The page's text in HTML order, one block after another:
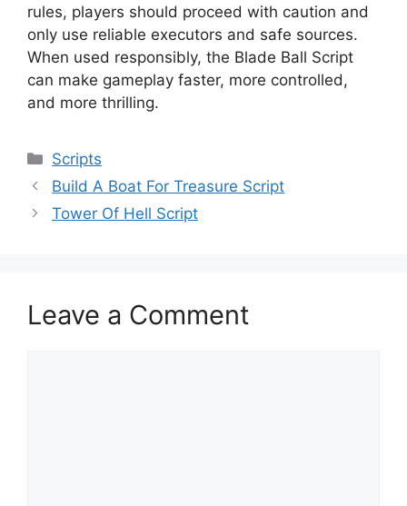
rules, players should proceed with caution and
only use reliable executors and safe sources.
When used responsibly, the Blade Ball Script
can make gameplay faster, more controlled,
and more thrilling.
Categories
Scripts
Build A Boat For Treasure Script
Tower Of Hell Script
Leave a Comment